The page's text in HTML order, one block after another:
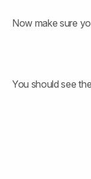
Now make sure
You should see